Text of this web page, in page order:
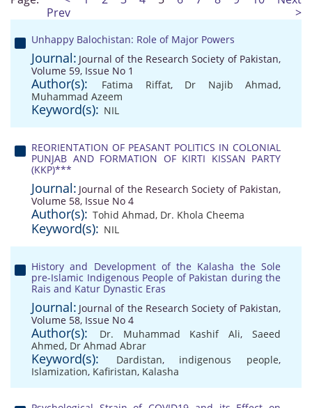
Prev
>
Unhappy Balochistan: Role of Major Powers
Journal: Journal of the Research Society of Pakistan,
Volume 59, Issue No 1
Author(s): Fatima Riffat, Dr Najib Ahmad,
Muhammad Azeem
Keyword(s): NIL
REORIENTATION OF PEASANT POLITICS IN COLONIAL
PUNJAB AND FORMATION OF KIRTI KISSAN PARTY
(KKP)***
Journal: Journal of the Research Society of Pakistan,
Volume 58, Issue No 4
Author(s): Tohid Ahmad, Dr. Khola Cheema
Keyword(s): NIL
History and Development of the Kalasha the Sole
pre-Islamic Indigenous People of Pakistan during the
Rais and Katur Dynastic Eras
Journal: Journal of the Research Society of Pakistan,
Volume 58, Issue No 4
Author(s): Dr. Muhammad Kashif Ali,Saeed
Ahmed, Dr Ahmad Abrar
Keyword(s): Dardistan, indigenous people,
Islamization, Kafiristan, Kalasha